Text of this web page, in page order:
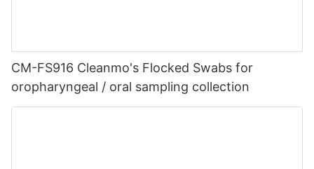
CM-FS916 Cleanmo's Flocked Swabs for
oropharyngeal / oral sampling collection